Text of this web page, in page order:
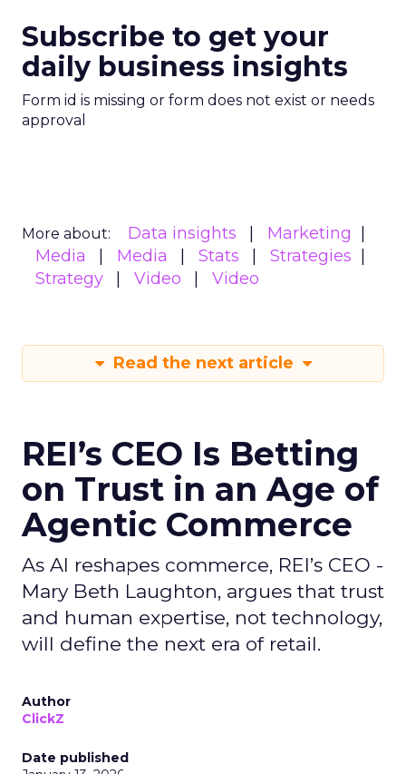
Subscribe to get your
daily business insights
Form id is missing or form does not exist or needs
approval
More about: Data insights
Marketing
Media
Media Stats
Strategies
Strategy
Video Video
Read the next article
REI’s CEO Is Betting
on Trust in an Age of
Agentic Commerce
As AI reshapes commerce, REI’s CEO -
Mary Beth Laughton, argues that trust
and human expertise, not technology,
will define the next era of retail.
Author
ClickZ
Date published